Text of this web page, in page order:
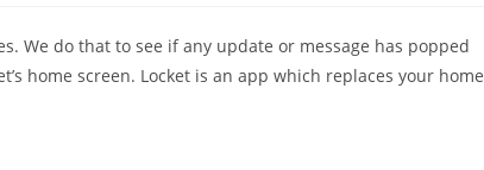
We do that to see if any update or message has popped
home screen. Locket is an app which replaces your home